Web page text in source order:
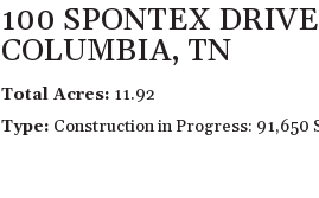
100 SPONTEX DRIVE
COLUMBIA, TN
Total Acres: 11.92
Type: Construction in Progress: 91,650